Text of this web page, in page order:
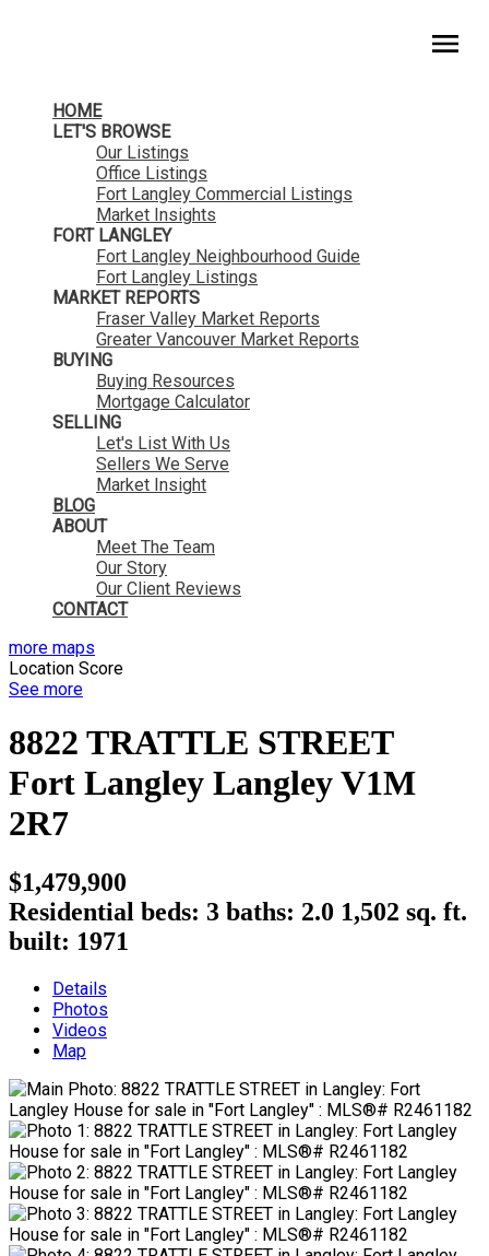
HOME
LET'S BROWSE
Our Listings
Office Listings
Fort Langley Commercial Listings
Market Insights
FORT LANGLEY
Fort Langley Neighbourhood Guide
Fort Langley Listings
MARKET REPORTS
Fraser Valley Market Reports
Greater Vancouver Market Reports
BUYING
Buying Resources
Mortgage Calculator
SELLING
Let's List With Us
Sellers We Serve
Market Insight
BLOG
ABOUT
Meet The Team
Our Story
Our Client Reviews
CONTACT
more maps
Location Score
See more
8822 TRATTLE STREET
Fort Langley LangleyV1M
2R7
$1,479,900
Residential beds: 3 baths: 2.0 1,502 sq. ft.
built: 1971
Details
Photos
Videos
Map